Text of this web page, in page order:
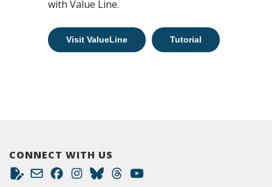
with Value Line.
Visit ValueLine Tutorial
CONNECT WITH US